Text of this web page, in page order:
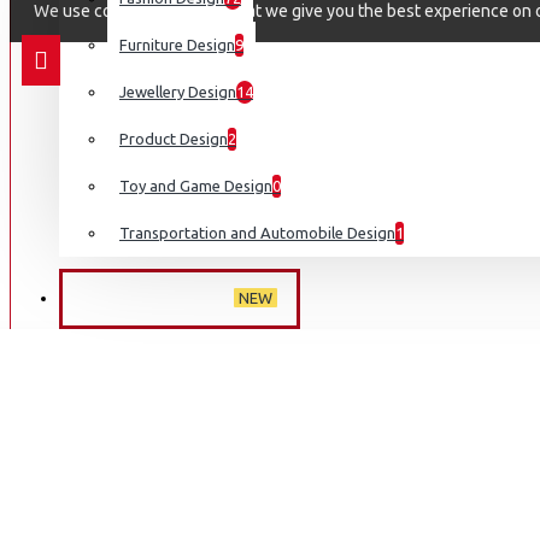
Furniture Design9
Jewellery Design14
Product Design2
Toy and Game Design0
Transportation and Automobile Design1
NEW
We use cookies to ensure that we give you the best experience